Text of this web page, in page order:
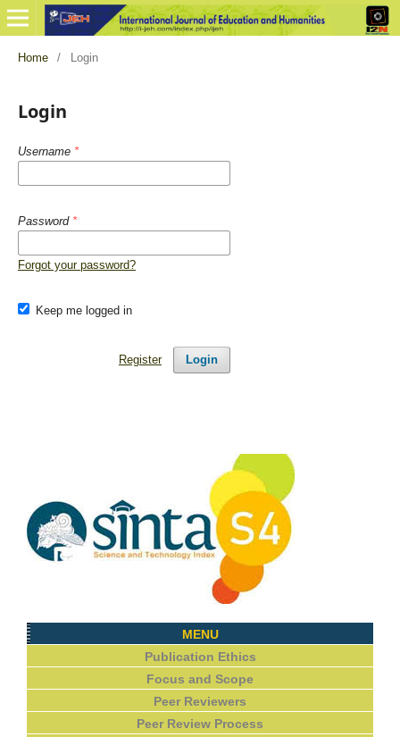
Home / Login
Login
Username *
Password *
Forgot your password?
Keep me logged in
Login
Register
MENU
Publication Ethics
Focus and Scope
Peer Reviewers
Peer Review Process